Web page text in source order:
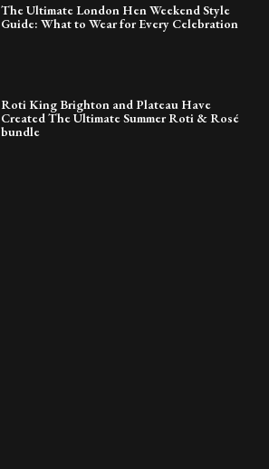
The Ultimate London Hen Weekend Style
Guide: What to Wear for Every Celebration
Roti King Brighton and Plateau Have
Created The Ultimate Summer Roti & Rosé
bundle